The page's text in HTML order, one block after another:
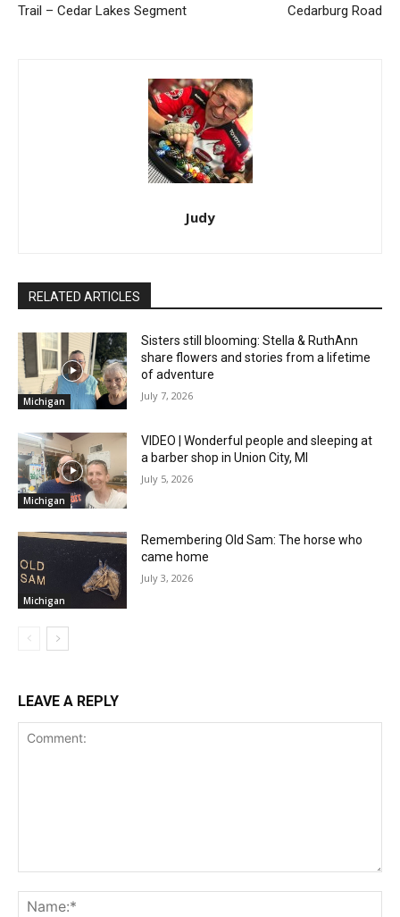
Trail – Cedar Lakes Segment
Cedarburg Road
Judy
RELATED ARTICLES
Michigan
Sisters still blooming: Stella & RuthAnn
share flowers and stories from a lifetime
of adventure
July 7, 2026
Michigan
VIDEO | Wonderful people and sleeping at
a barber shop in Union City, MI
July 5, 2026
Michigan
Remembering Old Sam: The horse who
came home
July 3, 2026
LEAVE A REPLY